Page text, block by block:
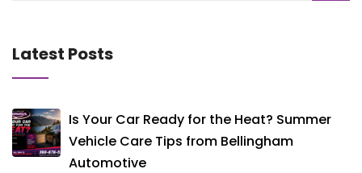
Latest Posts
Is Your Car Ready for the Heat? Summer
Vehicle Care Tips from Bellingham
Automotive